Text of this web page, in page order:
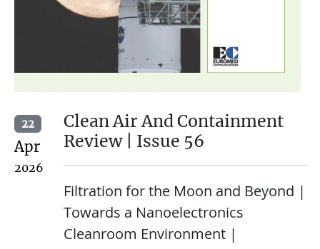
22
Apr
2026
Clean Air And Containment
Review | Issue 56
Filtration for the Moon and Beyond |
Towards a Nanoelectronics
Cleanroom Environment |